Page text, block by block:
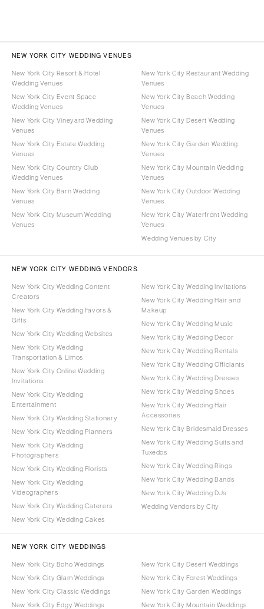
NEW YORK CITY WEDDING VENUES
New York City Resort & Hotel
Wedding Venues
New York City Event Space
Wedding Venues
New York City Vineyard Wedding
Venues
New York City Estate Wedding
Venues
New York City Country Club
Wedding Venues
New York City Barn Wedding
Venues
New York City Museum Wedding
Venues
New York City Restaurant Wedding
Venues
New York City Beach Wedding
Venues
New York City Desert Wedding
Venues
New York City Garden Wedding
Venues
New York City Mountain Wedding
Venues
New York City Outdoor Wedding
Venues
New York City Waterfront Wedding
Venues
Wedding Venues by City
NEW YORK CITY WEDDING VENDORS
New York City Wedding Content
Creators
New York City Wedding Favors &
Gifts
New York City Wedding Websites
New York City Wedding
Transportation & Limos
New York City Online Wedding
Invitations
New York City Wedding
Entertainment
New York City Wedding Stationery
New York City Wedding Planners
New York City Wedding
Photographers
New York City Wedding Florists
New York City Wedding
Videographers
New York City Wedding Caterers
New York City Wedding Cakes
New York City Wedding Invitations
New York City Wedding Hair and
Makeup
New York City Wedding Music
New York City Wedding Decor
New York City Wedding Rentals
New York City Wedding Officiants
New York City Wedding Dresses
New York City Wedding Shoes
New York City Wedding Hair
Accessories
New York City Bridesmaid Dresses
New York City Wedding Suits and
Tuxedos
New York City Wedding Rings
New York City Wedding Bands
New York City Wedding DJs
Wedding Vendors by City
NEW YORK CITY WEDDINGS
New York City Boho Weddings
New York City Glam Weddings
New York City Classic Weddings
New York City Edgy Weddings
New York City Desert Weddings
New York City Forest Weddings
New York City Garden Weddings
New York City Mountain Weddings